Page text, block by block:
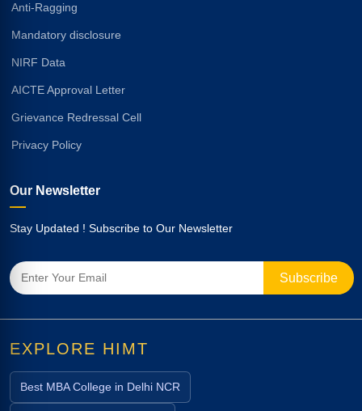
Anti-Ragging
Mandatory disclosure
NIRF Data
AICTE Approval Letter
Grievance Redressal Cell
Privacy Policy
Our Newsletter
Stay Updated ! Subscribe to Our Newsletter
EXPLORE HIMT
Best MBA College in Delhi NCR